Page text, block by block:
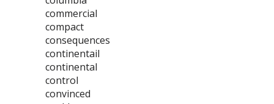
commercial
compact
consequences
continentail
continental
control
convinced